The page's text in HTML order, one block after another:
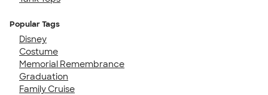
Popular Tags
Disney
Costume
Memorial Remembrance
Graduation
Family Cruise